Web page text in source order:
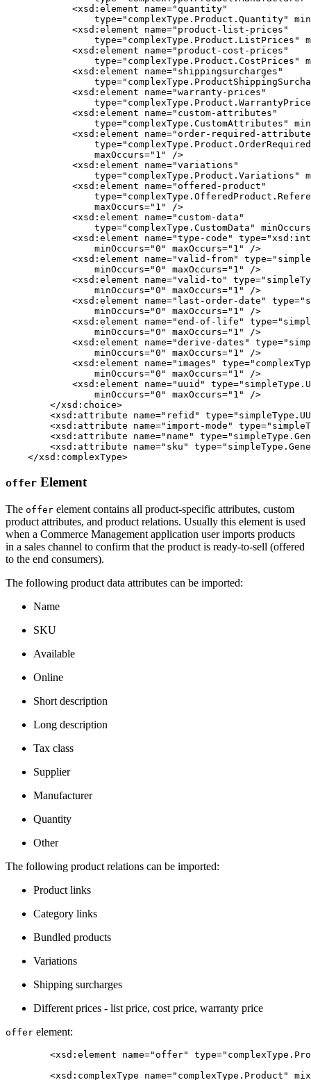
            <xsd:element name="quantity"
type="complexType.Product.Quantity"
            <xsd:element name="product-list-prices"
type="complexType.Product.ListPrices"
            <xsd:element name="product-cost-prices"
type="complexType.Product.CostPrices"
            <xsd:element name="shippingsurcharges"
            <xsd:element name="warranty-prices"
            <xsd:element name="custom-attributes"
type="complexType.CustomAttributes"
<xsd:element name="order-required-
                maxOccurs="1" />
            <xsd:element name="variations"
type="complexType.Product.Variations"
            <xsd:element name="offered-product"
                maxOccurs="1" />
            <xsd:element name="custom-data"
type="complexType.CustomData"
<xsd:element name="type-code"
                minOccurs="0" maxOccurs="1" />
<xsd:element name="valid-from"
                minOccurs="0" maxOccurs="1" />
<xsd:element name="valid-to"
                minOccurs="0" maxOccurs="1" />
<xsd:element name="last-order-date"
                minOccurs="0" maxOccurs="1" />
<xsd:element name="end-of-life"
                minOccurs="0" maxOccurs="1" />
<xsd:element name="derive-dates"
                minOccurs="0" maxOccurs="1" />
<xsd:element name="images"
                minOccurs="0" maxOccurs="1" />
<xsd:element name="uuid"
minOccurs="0"
        </xsd:choice>
<xsd:attribute name="refid"
<xsd:attribute name="import-mode"
<xsd:attribute name="name"
<xsd:attribute name="sku"
    </xsd:complexType>
offer Element
The offer element contains all product-specific attributes, custom
product attributes, and product relations. Usually this element is used
when a Commerce Management application user imports products
in a sales channel to confirm that the product is ready-to-sell (offered
to the end consumers).
The following product data attributes can be imported:
Name
SKU
Available
Online
Short description
Long description
Tax class
Supplier
Manufacturer
Quantity
Other
The following product relations can be imported:
Product links
Category links
Bundled products
Variations
Shipping surcharges
Different prices - list price, cost price, warranty price
offer element: